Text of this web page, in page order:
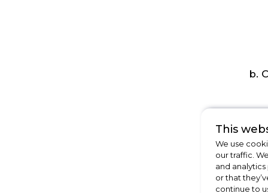
This
We use
our traffic.
and
or that
continue to